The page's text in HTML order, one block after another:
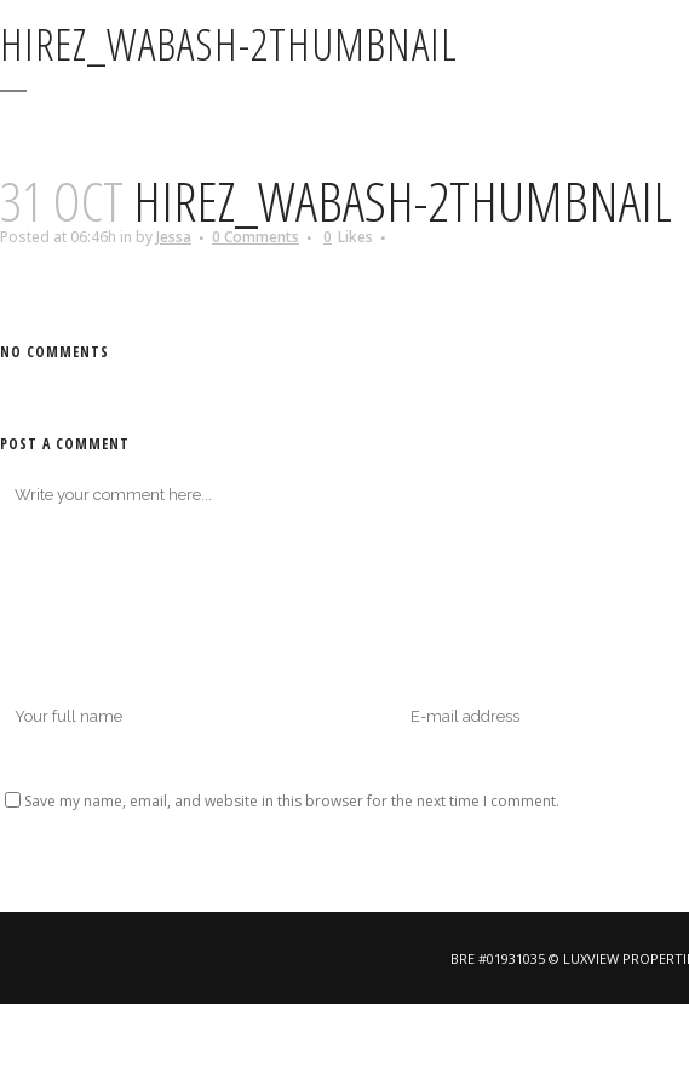
HIREZ_WABASH-2THUMBNAIL
31 OCT HIREZ_WABASH-2THUMBNAIL
Posted at 06:46h in by Jessa 0 Comments 0 Likes
NO COMMENTS
POST A COMMENT
Save my name, email, and website in this browser for the next time I comment.
BRE #01931035 © LUXVIEW